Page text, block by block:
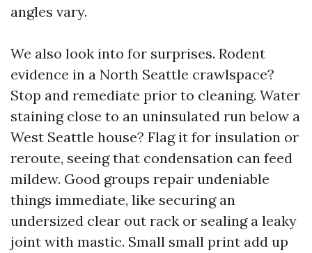
angles vary.
We also look into for surprises. Rodent
evidence in a North Seattle crawlspace?
Stop and remediate prior to cleaning. Water
staining close to an uninsulated run below a
West Seattle house? Flag it for insulation or
reroute, seeing that condensation can feed
mildew. Good groups repair undeniable
things immediate, like securing an
undersized clear out rack or sealing a leaky
joint with mastic. Small small print add up